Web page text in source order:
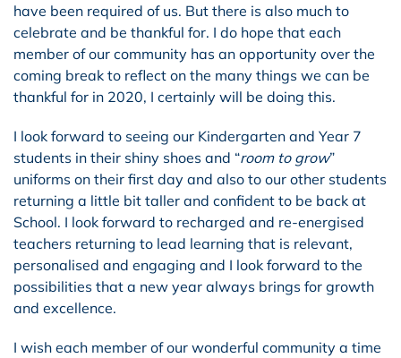
have been required of us. But there is also much to
celebrate and be thankful for. I do hope that each
member of our community has an opportunity over the
coming break to reflect on the many things we can be
thankful for in 2020, I certainly will be doing this.
I look forward to seeing our Kindergarten and Year 7
students in their shiny shoes and “room to grow”
uniforms on their first day and also to our other students
returning a little bit taller and confident to be back at
School. I look forward to recharged and re-energised
teachers returning to lead learning that is relevant,
personalised and engaging and I look forward to the
possibilities that a new year always brings for growth
and excellence.
I wish each member of our wonderful community a time